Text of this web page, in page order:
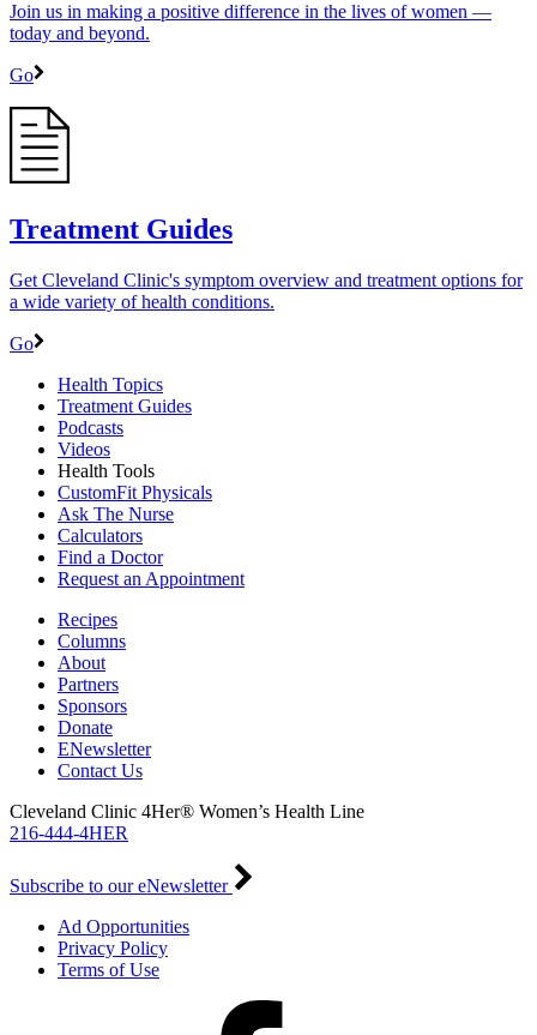
Join us in making a positive difference in the lives of women ―
today and beyond.
Go
Treatment Guides
Get Cleveland Clinic's symptom overview and treatment options for
a wide variety of health conditions.
Go
Health Topics
Treatment Guides
Podcasts
Videos
Health Tools
CustomFit Physicals
Ask The Nurse
Calculators
Find a Doctor
Request an Appointment
Recipes
Columns
About
Partners
Sponsors
Donate
ENewsletter
Contact Us
Cleveland Clinic 4Her® Women’s Health Line
216-444-4HER
Subscribe to our eNewsletter
Ad Opportunities
Privacy Policy
Terms of Use